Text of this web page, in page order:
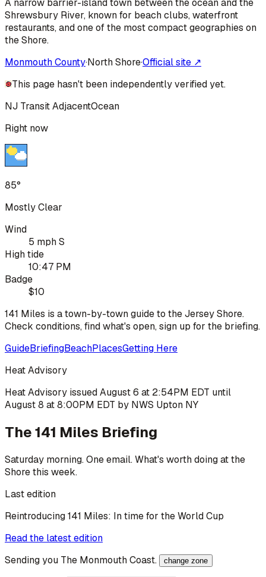
A narrow barrier-island town between the ocean and the
Shrewsbury River, known for beach clubs, waterfront
restaurants, and one of the most compact geographies on
the Shore.
Monmouth County·North Shore·Official site ↗
This page hasn't been independently verified yet.
NJ Transit AdjacentOcean
Right now
85°
Mostly Clear
Wind
5 mph S
High tide
10:47 PM
Badge
$10
141 Miles is a town-by-town guide to the Jersey Shore.
Check conditions, find what's open, sign up for the briefing.
GuideBriefingBeachPlacesGetting Here
Heat Advisory
Heat Advisory issued August 6 at 2:54PM EDT until
August 8 at 8:00PM EDT by NWS Upton NY
The 141 Miles Briefing
Saturday morning. One email. What's worth doing at the
Shore this week.
Last edition
Reintroducing 141 Miles: In time for the World Cup
Read the latest edition
Sending you The Monmouth Coast. change zone